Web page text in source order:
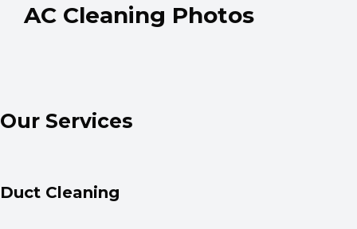
AC Cleaning Photos
Our Services
Duct Cleaning